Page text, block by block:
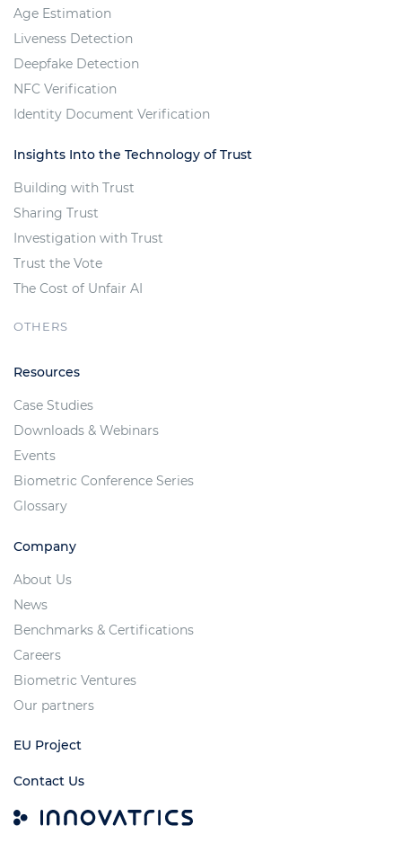
Age Estimation
Liveness Detection
Deepfake Detection
NFC Verification
Identity Document Verification
Insights Into the Technology of Trust
Building with Trust
Sharing Trust
Investigation with Trust
Trust the Vote
The Cost of Unfair AI
OTHERS
Resources
Case Studies
Downloads & Webinars
Events
Biometric Conference Series
Glossary
Company
About Us
News
Benchmarks & Certifications
Careers
Biometric Ventures
Our partners
EU Project
Contact Us